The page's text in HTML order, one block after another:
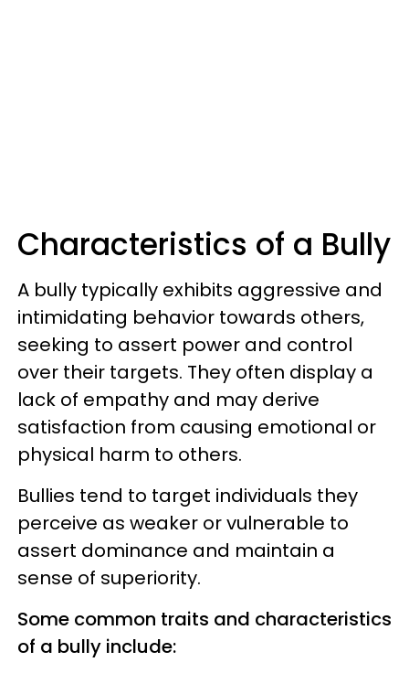
Characteristics of a Bully
A bully typically exhibits aggressive and
intimidating behavior towards others,
seeking to assert power and control
over their targets. They often display a
lack of empathy and may derive
satisfaction from causing emotional or
physical harm to others.
Bullies tend to target individuals they
perceive as weaker or vulnerable to
assert dominance and maintain a
sense of superiority.
Some common traits and characteristics
of a bully include: